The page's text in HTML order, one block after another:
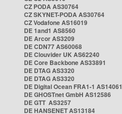
CZ PODA AS30764
CZ SKYNET-PODA AS30764
CZ Vodafone AS16019
DE 1and1 AS8560
DE Arcor AS3209
DE CDN77 AS60068
DE Clouvider UK AS62240
DE Core Backbone AS33891
DE DTAG AS3320
DE DTAG AS3320
DE Digital Ocean FRA1-1 AS14061
DE GHOSTnet GmbH AS12586
DE GTT AS3257
DE HANSENET AS13184